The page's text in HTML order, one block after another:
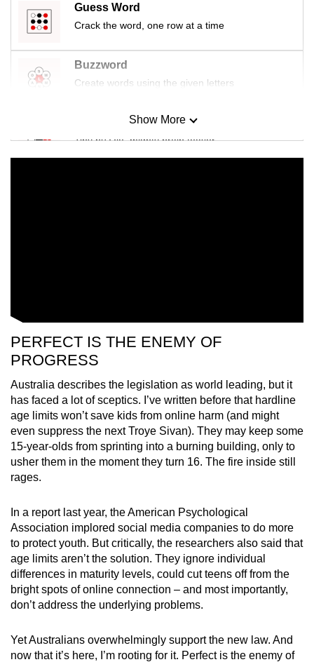
Guess Word
Crack the word, one row at a time
Buzzword
Create words using the given letters
Mini Sudoku
Tiny puzzle, mighty brain teaser
Show More
PERFECT IS THE ENEMY OF
PROGRESS
Australia describes the legislation as world leading, but it
has faced a lot of sceptics. I’ve written before that hardline
age limits won’t save kids from online harm (and might
even suppress the next Troye Sivan). They may keep some
15-year-olds from sprinting into a burning building, only to
usher them in the moment they turn 16. The fire inside still
rages.
In a report last year, the American Psychological
Association implored social media companies to do more
to protect youth. But critically, the researchers also said that
age limits aren’t the solution. They ignore individual
differences in maturity levels, could cut teens off from the
bright spots of online connection – and most importantly,
don’t address the underlying problems.
Yet Australians overwhelmingly support the new law. And
now that it’s here, I’m rooting for it. Perfect is the enemy of